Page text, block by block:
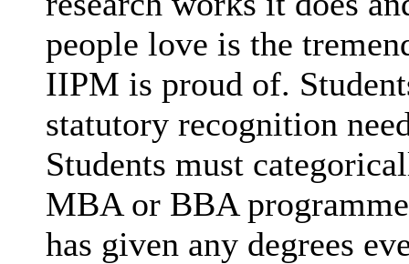
people love is the
IIPM is proud of.
statutory recognition
Students must
MBA or BBA
has given any degrees